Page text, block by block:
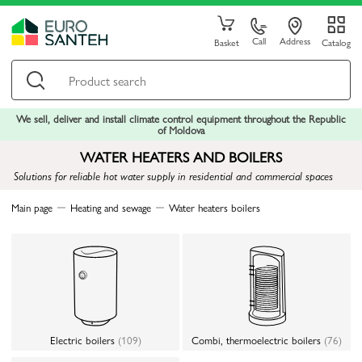
Basket Call Address Catalog
We sell, deliver and install climate control equipment throughout the Republic
of Moldova
WATER HEATERS AND BOILERS
Solutions for reliable hot water supply in residential and commercial spaces
Main page Heating and sewage Water heaters boilers
Electric boilers (109) Combi, thermoelectric boilers (76)